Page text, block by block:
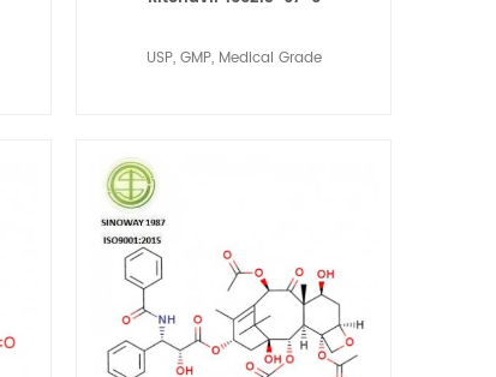
USP, GMP, Medical Grade